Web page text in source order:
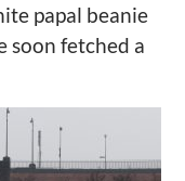
papal beanie
soon fetched a